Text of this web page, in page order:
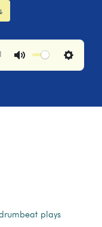
Settings
plays